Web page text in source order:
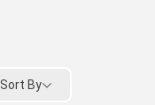
Sort By